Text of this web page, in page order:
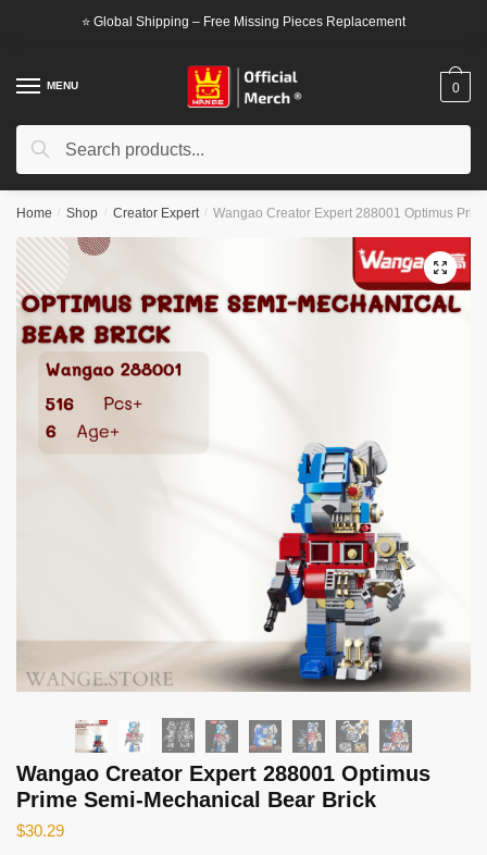
⭐ Global Shipping – Free Missing Pieces Replacement
MENU
Search
Search
0
Home / Shop / Creator Expert / Wangao Creator Expert 288001 Optimus
🔍
Wangao Creator Expert 288001 Optimus
Prime Semi-Mechanical Bear Brick
$30.29